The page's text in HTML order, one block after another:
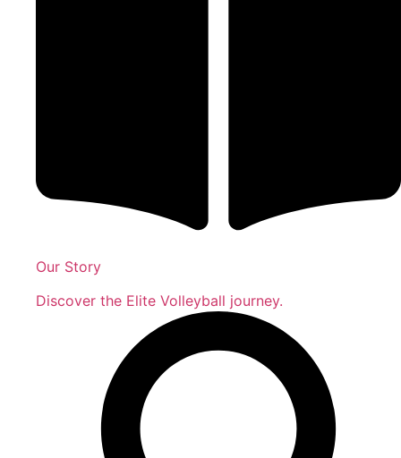
Our Story
Discover the Elite Volleyball journey.